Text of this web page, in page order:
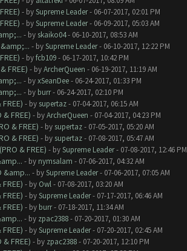
- bySupreme Leader- 06-07-2017, 02:01 PM
- bySupreme Leader- 06-09-2017, 05:03 AM
- by skaiko04- 06-10-2017, 08:53 AM
- bySupreme Leader- 06-10-2017, 12:22 PM
- byfcb109- 06-17-2017, 10:42 PM
FREE) - byArcherQueen - 06-19-2017, 11:19 AM
- byxSeanDee- 06-24-2017, 01:33 PM
- by burr- 06-24-2017, 02:10 PM
- by supertaz- 07-04-2017, 06:15 AM
FREE) - byArcherQueen - 07-04-2017, 04:23 PM
& FREE) - by supertaz- 07-05-2017, 05:20 AM
& FREE) - by supertaz- 07-08-2017, 05:47 AM
& FREE) - bySupreme Leader- 07-08-2017, 12:46 PM
- by nymsalam - 07-06-2017, 04:32 AM
&amp... - bySupreme Leader- 07-06-2017, 07:05 AM
- by Owl- 07-08-2017, 03:20 AM
- bySupreme Leader- 07-17-2017, 06:46 AM
- by burr- 07-18-2017, 11:34 AM
- by zpac2388- 07-20-2017, 01:30 AM
- bySupreme Leader- 07-20-2017, 02:45 AM
FREE) - by zpac2388- 07-20-2017, 12:10 PM